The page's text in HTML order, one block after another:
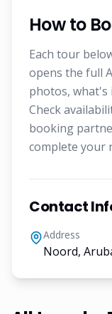
How to
Each tour
opens the full
photos, what's
Check
booking
complete your
Contact
Address
Noord,